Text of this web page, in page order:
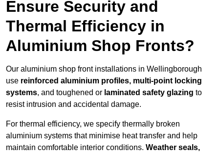
Ensure Security and
Thermal Efficiency in
Aluminium Shop Fronts?
Our aluminium shop front installations in Wellingborough
use reinforced aluminium profiles, multi-point locking
systems, and toughened or laminated safety glazing to
resist intrusion and accidental damage.
For thermal efficiency, we specify thermally broken
aluminium systems that minimise heat transfer and help
maintain comfortable interior conditions. Weather seals,